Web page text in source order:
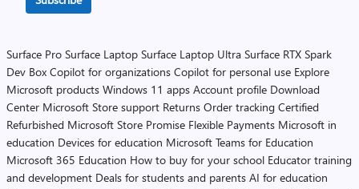
Surface Pro Surface Laptop Surface Laptop Ultra Surface RTX Spark
Dev Box Copilot for organizations Copilot for personal use Explore
Microsoft products Windows 11 apps Account profile Download
Center Microsoft Store support Returns Order tracking Certified
Refurbished Microsoft Store Promise Flexible Payments Microsoft in
education Devices for education Microsoft Teams for Education
Microsoft 365 Education How to buy for your school Educator training
and development Deals for students and parents AI for education